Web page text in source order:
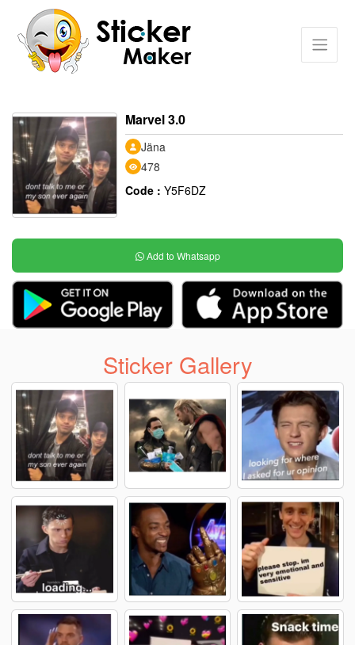
Marvel 3.0
Jäna
478
Code : Y5F6DZ
Add to Whatsapp
Sticker Gallery